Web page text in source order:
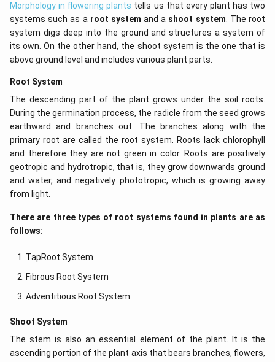
Morphology in flowering plants tells us that every plant has two
systems such as a root system and a shoot system . The root
system digs deep into the ground and structures a system of
its own. On the other hand, the shoot system is the one that is
above ground level and includes various plant parts.
Root System
The descending part of the plant grows under the soil roots.
During the germination process, the radicle from the seed grows
earthward and branches out. The branches along with the
primary root are called the root system. Roots lack chlorophyll
and therefore they are not green in color. Roots are positively
geotropic and hydrotropic, that is, they grow downwards ground
and water, and negatively phototropic, which is growing away
from light.
There are three types of root systems found in plants are as
follows:
TapRoot System
Fibrous Root System
Adventitious Root System
Shoot System
The stem is also an essential element of the plant. It is the
ascending portion of the plant axis that bears branches, flowers,